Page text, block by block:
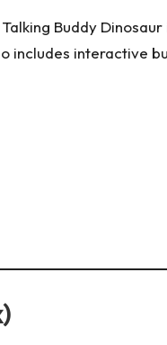
Buddy
interactive